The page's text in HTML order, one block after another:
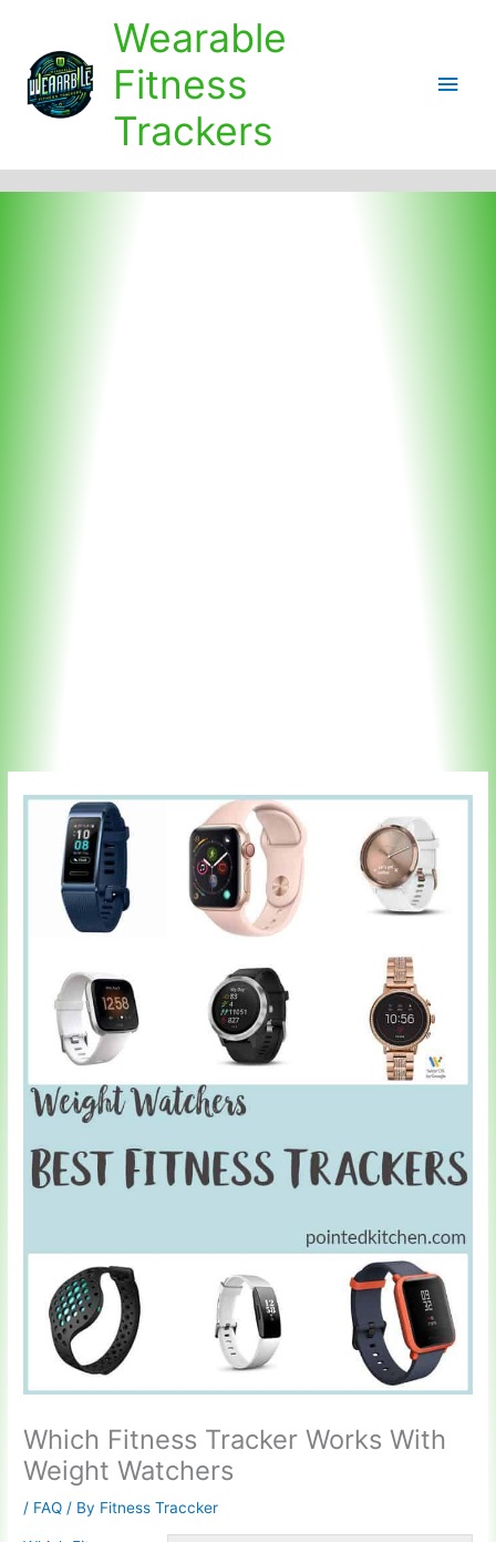
content
Wearable
Fitness
Trackers
Main
Which Fitness Tracker Works With
Weight Watchers
/ FAQ / By Fitness Traccker